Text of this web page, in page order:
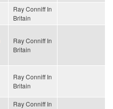
Ray Conniff In
Britain
Ray Conniff In
Britain
Ray Conniff In
Britain
Ray Conniff In